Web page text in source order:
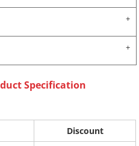
Specification
Discount